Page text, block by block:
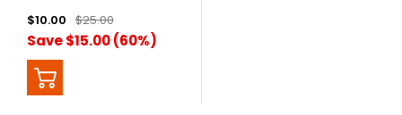
$10.00 $25.00
Save $15.00 (60%)